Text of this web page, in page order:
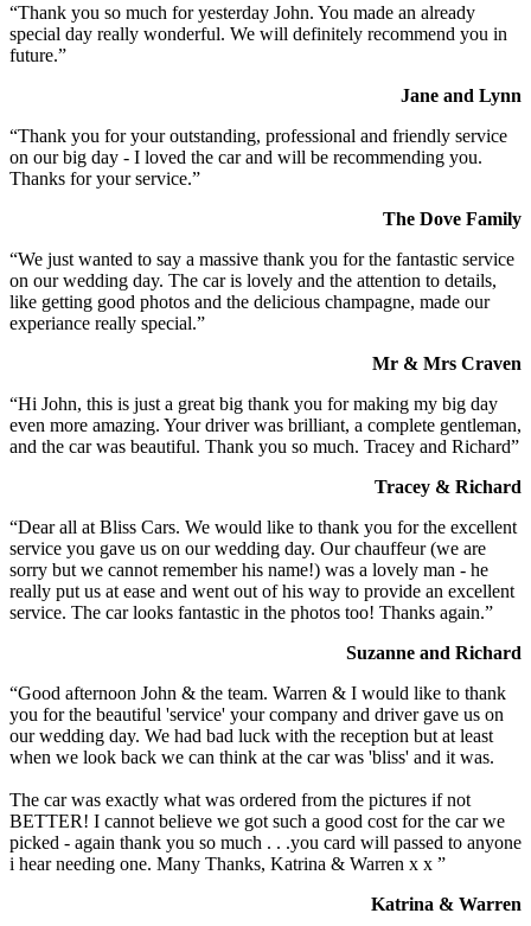
“Thank you so much for yesterday John. You made an already
special day really wonderful. We will definitely recommend you in
future.”
Jane and Lynn
“Thank you for your outstanding, professional and friendly service
on our big day - I loved the car and will be recommending you.
Thanks for your service.”
The Dove Family
“We just wanted to say a massive thank you for the fantastic service
on our wedding day. The car is lovely and the attention to details,
like getting good photos and the delicious champagne, made our
experiance really special.”
Mr & Mrs Craven
“Hi John, this is just a great big thank you for making my big day
even more amazing. Your driver was brilliant, a complete gentleman,
and the car was beautiful. Thank you so much. Tracey and Richard”
Tracey & Richard
“Dear all at Bliss Cars. We would like to thank you for the excellent
service you gave us on our wedding day. Our chauffeur (we are
sorry but we cannot remember his name!) was a lovely man - he
really put us at ease and went out of his way to provide an excellent
service. The car looks fantastic in the photos too! Thanks again.”
Suzanne and Richard
“Good afternoon John & the team. Warren & I would like to thank
you for the beautiful 'service' your company and driver gave us on
our wedding day. We had bad luck with the reception but at least
when we look back we can think at the car was 'bliss' and it was.
The car was exactly what was ordered from the pictures if not
BETTER! I cannot believe we got such a good cost for the car we
picked - again thank you so much . . .you card will passed to anyone
i hear needing one. Many Thanks, Katrina & Warren x x ”
Katrina & Warren